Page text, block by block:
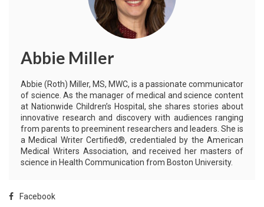
Abbie Miller
Abbie (Roth) Miller, MS, MWC, is a passionate communicator
of science. As the manager of medical and science content
at Nationwide Children’s Hospital, she shares stories about
innovative research and discovery with audiences ranging
from parents to preeminent researchers and leaders. She is
a Medical Writer Certified®, credentialed by the American
Medical Writers Association, and received her masters of
science in Health Communication from Boston University.
Facebook